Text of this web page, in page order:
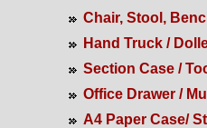
Chair, Stool,
Hand Truck /
Section Case /
Office Drawer /
A4 Paper Case/